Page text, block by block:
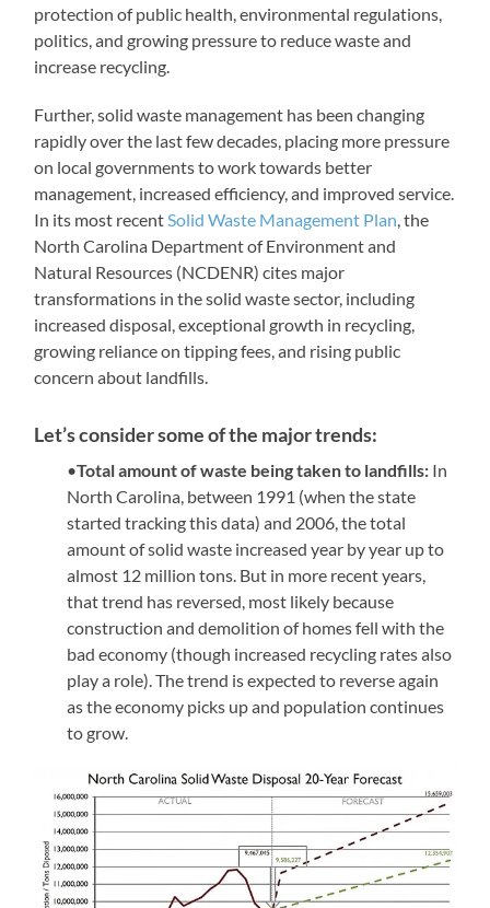
protection of public health, environmental regulations,
politics, and growing pressure to reduce waste and
increase recycling.
Further, solid waste management has been changing
rapidly over the last few decades, placing more pressure
on local governments to work towards better
management, increased efficiency, and improved service.
In its most recentSolid Waste Management Plan, the
North Carolina Department of Environment and
Natural Resources (NCDENR) cites major
transformations in the solid waste sector, including
increased disposal, exceptional growth in recycling,
growing reliance on tipping fees, and rising public
concern about landfills.
Let’s consider some of the major trends:
•Total amount of waste being taken to landfills: In
North Carolina, between 1991 (when the state
started tracking this data) and 2006, the total
amount of solid waste increased year by year up to
almost 12 million tons. But in more recent years,
that trend has reversed, most likely because
construction and demolition of homes fell with the
bad economy (though increased recycling rates also
play a role). The trend is expected to reverse again
as the economy picks up and population continues
to grow.